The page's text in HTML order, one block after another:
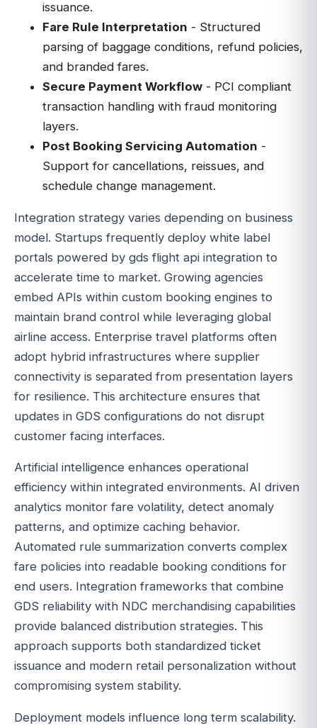
issuance.
Fare Rule Interpretation - Structured
parsing of baggage conditions, refund policies,
and branded fares.
Secure Payment Workflow - PCI compliant
transaction handling with fraud monitoring
layers.
Post Booking Servicing Automation -
Support for cancellations, reissues, and
schedule change management.
Integration strategy varies depending on business
model. Startups frequently deploy white label
portals powered by gds flight api integration to
accelerate time to market. Growing agencies
embed APIs within custom booking engines to
maintain brand control while leveraging global
airline access. Enterprise travel platforms often
adopt hybrid infrastructures where supplier
connectivity is separated from presentation layers
for resilience. This architecture ensures that
updates in GDS configurations do not disrupt
customer facing interfaces.
Artificial intelligence enhances operational
efficiency within integrated environments. AI driven
analytics monitor fare volatility, detect anomaly
patterns, and optimize caching behavior.
Automated rule summarization converts complex
fare policies into readable booking conditions for
end users. Integration frameworks that combine
GDS reliability with NDC merchandising capabilities
provide balanced distribution strategies. This
approach supports both standardized ticket
issuance and modern retail personalization without
compromising system stability.
Deployment models influence long term scalability.